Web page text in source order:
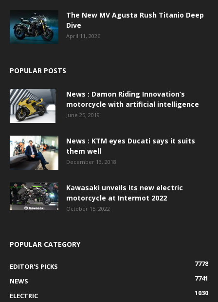
The New MV Agusta Rush Titanio Deep
Dive
April 11, 2026
POPULAR POSTS
News : Damon Riding Innovation’s
motorcycle with artificial intelligence
June 25, 2019
News : KTM eyes Ducati says it suits
them well
December 13, 2018
Kawasaki unveils its new electric
motorcycle at Intermot 2022
October 15, 2022
POPULAR CATEGORY
EDITOR'S PICKS
7778
NEWS
7741
ELECTRIC
1030